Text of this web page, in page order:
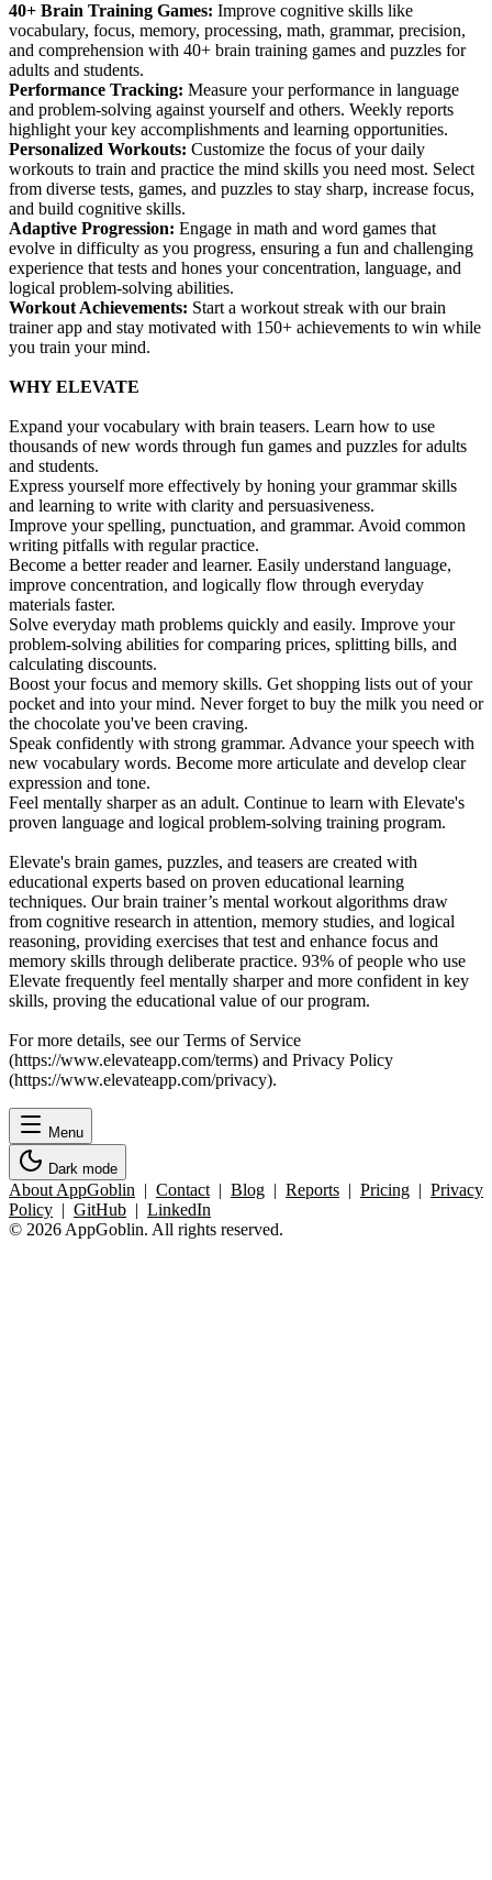
40+ Brain Training Games: Improve cognitive skills like
vocabulary, focus, memory, processing, math, grammar, precision,
and comprehension with 40+ brain training games and puzzles for
adults and students.
Performance Tracking: Measure your performance in language
and problem-solving against yourself and others. Weekly reports
highlight your key accomplishments and learning opportunities.
Personalized Workouts: Customize the focus of your daily
workouts to train and practice the mind skills you need most. Select
from diverse tests, games, and puzzles to stay sharp, increase focus,
and build cognitive skills.
Adaptive Progression: Engage in math and word games that
evolve in difficulty as you progress, ensuring a fun and challenging
experience that tests and hones your concentration, language, and
logical problem-solving abilities.
Workout Achievements: Start a workout streak with our brain
trainer app and stay motivated with 150+ achievements to win while
you train your mind.
WHY ELEVATE
Expand your vocabulary with brain teasers. Learn how to use
thousands of new words through fun games and puzzles for adults
and students.
Express yourself more effectively by honing your grammar skills
and learning to write with clarity and persuasiveness.
Improve your spelling, punctuation, and grammar. Avoid common
writing pitfalls with regular practice.
Become a better reader and learner. Easily understand language,
improve concentration, and logically flow through everyday
materials faster.
Solve everyday math problems quickly and easily. Improve your
problem-solving abilities for comparing prices, splitting bills, and
calculating discounts.
Boost your focus and memory skills. Get shopping lists out of your
pocket and into your mind. Never forget to buy the milk you need or
the chocolate you've been craving.
Speak confidently with strong grammar. Advance your speech with
new vocabulary words. Become more articulate and develop clear
expression and tone.
Feel mentally sharper as an adult. Continue to learn with Elevate's
proven language and logical problem-solving training program.
Elevate's brain games, puzzles, and teasers are created with
educational experts based on proven educational learning
techniques. Our brain trainer’s mental workout algorithms draw
from cognitive research in attention, memory studies, and logical
reasoning, providing exercises that test and enhance focus and
memory skills through deliberate practice. 93% of people who use
Elevate frequently feel mentally sharper and more confident in key
skills, proving the educational value of our program.
For more details, see our Terms of Service
(https://www.elevateapp.com/terms) and Privacy Policy
(https://www.elevateapp.com/privacy).
Menu
Dark mode
About AppGoblin | Contact | Blog | Reports | Pricing | Privacy
Policy | GitHub | LinkedIn
© 2026 AppGoblin. All rights reserved.